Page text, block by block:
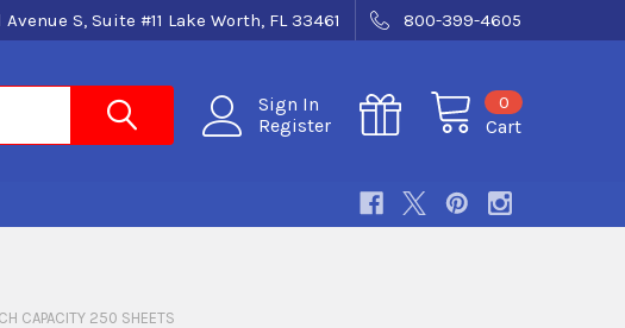
S, Suite #11 Lake Worth, FL 33461 800-399-4605
Sign In
Register
Cart
0
CAPACITY 250 SHEETS